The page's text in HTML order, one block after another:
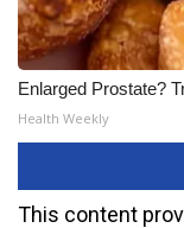
Enlarged Prostate?
Health Weekly
This content